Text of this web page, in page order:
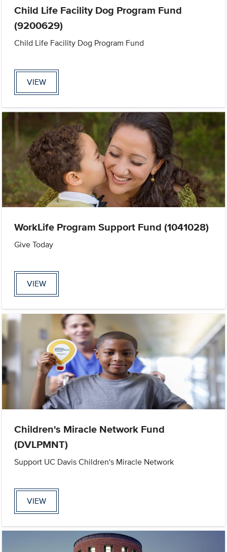
Child Life Facility Dog Program Fund
(9200629)
Child Life Facility Dog Program Fund
VIEW
WorkLife Program Support Fund (1041028)
Give Today
VIEW
Children's Miracle Network Fund
(DVLPMNT)
Support UC Davis Children's Miracle Network
VIEW